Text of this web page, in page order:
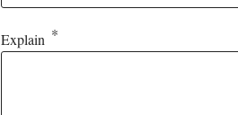
Explain